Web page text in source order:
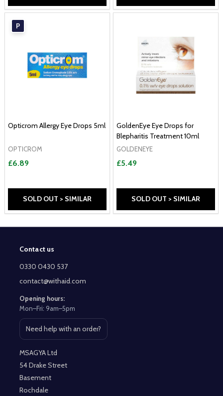
P
Opticrom Allergy Eye Drops 5ml
OPTICROM
£6.89
SOLD OUT > SIMILAR
GoldenEye Eye Drops for
Blepharitis Treatment 10ml
GOLDENEYE
£5.49
SOLD OUT > SIMILAR
Footer
Start
Contact us
0330 0430 537
contact@withaid.com
Opening hours:
Mon–Fri: 9am–5pm
Need help with an order?
Open contact page
MSAGYA Ltd
54 Drake Street
Basement
Rochdale